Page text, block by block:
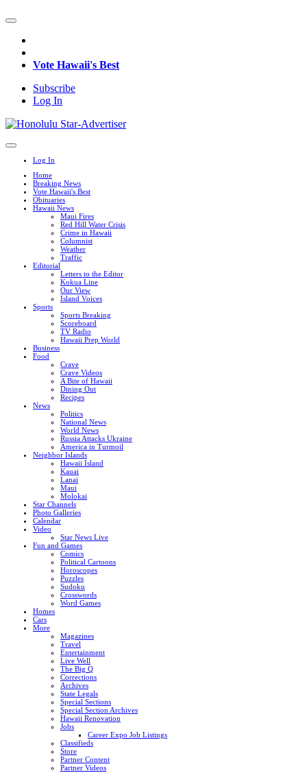
Vote Hawaii's Best
Subscribe
Log In
Log In
Home
Breaking News
Vote Hawaii's Best
Obituaries
Hawaii News
Maui Fires
Red Hill Water Crisis
Crime in Hawaii
Columnist
Weather
Traffic
Editorial
Letters to the Editor
Kokua Line
Our View
Island Voices
Sports
Sports Breaking
Scoreboard
TV Radio
Hawaii Prep World
Business
Food
Crave
Crave Videos
A Bite of Hawaii
Dining Out
Recipes
News
Politics
National News
World News
Russia Attacks Ukraine
America in Turmoil
Neighbor Islands
Hawaii Island
Kauai
Lanai
Maui
Molokai
Star Channels
Photo Galleries
Calendar
Video
Star News Live
Fun and Games
Comics
Political Cartoons
Horoscopes
Puzzles
Sudoku
Crosswords
Word Games
Homes
Cars
More
Magazines
Travel
Entertainment
Live Well
The Big Q
Corrections
Archives
State Legals
Special Sections
Special Section Archives
Hawaii Renovation
Jobs
Career Expo Job Listings
Classifieds
Store
Partner Content
Partner Videos